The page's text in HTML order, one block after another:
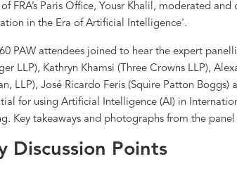
FRA’s Paris Office, Yousr Khalil, moderated
in the Era of Artificial Intelligence'.
PAW attendees joined to hear the expert
LLP), Kathryn Khamsi (Three Crowns LLP),
LLP), José Ricardo Feris (Squire Patton
for using Artificial Intelligence (AI) in
Key takeaways and photographs from the
Discussion Points